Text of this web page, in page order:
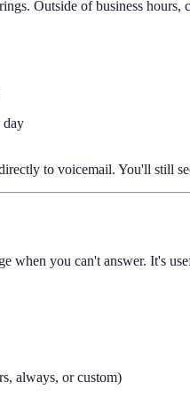
Outside of business
day
to voicemail. You'll still
when you can't answer. It's
always, or custom)